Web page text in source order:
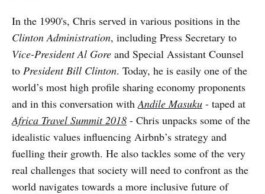
In the 1990's, Chris served in various positions in the
Clinton Administration, including Press Secretary to
Vice-President Al Gore and Special Assistant Counsel
to President Bill Clinton. Today, he is easily one of the
world’s most high profile sharing economy proponents
and in this conversation withAndile Masuku - taped at
Africa Travel Summit 2018 - Chris unpacks some of the
idealistic values influencing Airbnb’s strategy and
fuelling their growth. He also tackles some of the very
real challenges that society will need to confront as the
world navigates towards a more inclusive future of